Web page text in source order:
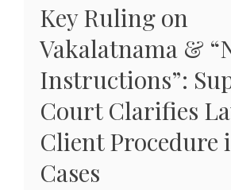
Key Ruling on
Vakalatnama &
Instructions”:
Court Clarifies
Client Procedure
Cases